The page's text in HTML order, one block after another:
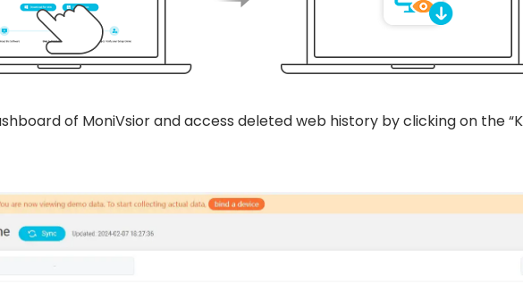
of MoniVsior and access deleted web history by clicking on the